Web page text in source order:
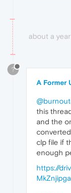
about a
?
A Former
this
and the
clp file if
enough
https://